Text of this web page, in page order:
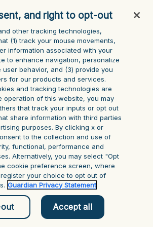
for more information).
and right to opt-out
other tracking technologies,
(1) track your mouse ‎movements,
information ‎associated with your
to enhance navigation, personalize
behavior, and (3) provide you
for our products and services.
and tracking technologies are
operation of this website, you may
that track your inputs or opt out
share information with third parties
purposes. By clicking x or
to the collection and use of
functional, performance and
Alternatively, you may select "Opt
cookie preference screen, where
your choice to opt out of
Guardian Privacy Statement
Accept all